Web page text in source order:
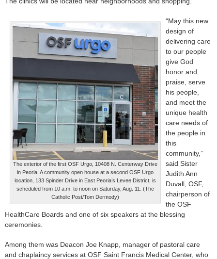
The exterior of the first OSF Urgo, 10408 N. Centerway Drive
in Peoria. A community open house at a second OSF Urgo
location, 133 Spinder Drive in East Peoria’s Levee District, is
scheduled from 10 a.m. to noon on Saturday, Aug. 11. (The
Catholic Post/Tom Dermody)
“May this new
design of
delivering care
to our people
give God
honor and
praise, serve
his people,
and meet the
unique health
care needs of
the people in
this
community,”
said Sister
Judith Ann
Duvall, OSF,
chairperson of
the OSF
HealthCare Boards and one of six speakers at the blessing
ceremonies.
Among them was Deacon Joe Knapp, manager of pastoral care
and chaplaincy services at OSF Saint Francis Medical Center, who